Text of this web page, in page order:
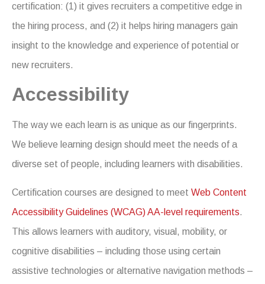
certification: (1) it gives recruiters a competitive edge in
the hiring process, and (2) it helps hiring managers gain
insight to the knowledge and experience of potential or
new recruiters.
Accessibility
The way we each learn is as unique as our fingerprints.
We believe learning design should meet the needs of a
diverse set of people, including learners with disabilities.
Certification courses are designed to meet Web Content
Accessibility Guidelines (WCAG) AA-level requirements.
This allows learners with auditory, visual, mobility, or
cognitive disabilities – including those using certain
assistive technologies or alternative navigation methods –